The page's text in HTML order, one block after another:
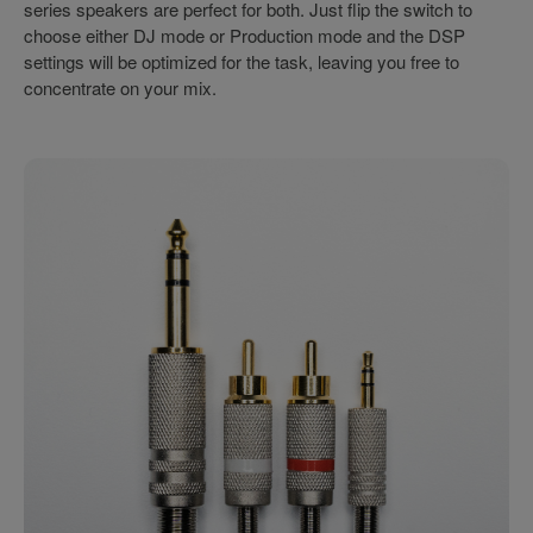
series speakers are perfect for both. Just flip the switch to
choose either DJ mode or Production mode and the DSP
settings will be optimized for the task, leaving you free to
concentrate on your mix.